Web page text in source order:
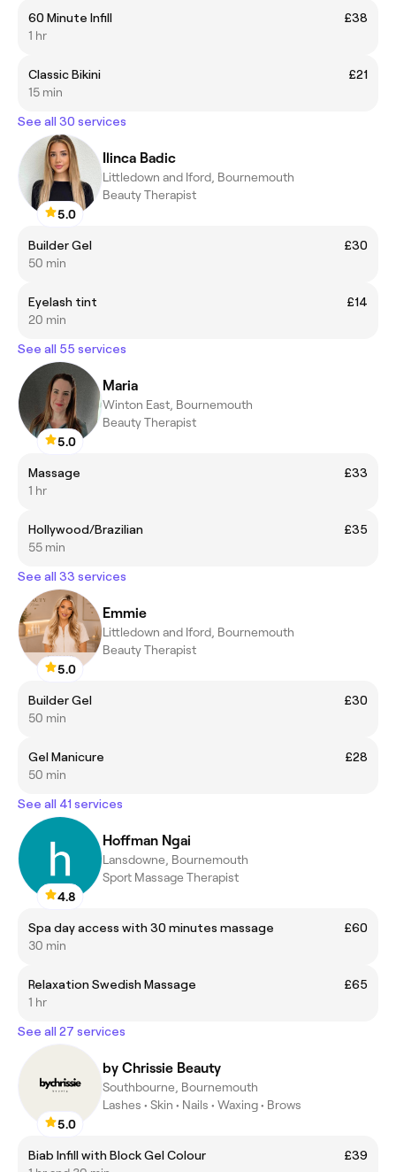
60 Minute Infill
£38
1 hr
Classic Bikini
£21
15 min
See all 30 services
5.0
Ilinca Badic
Littledown and Iford, Bournemouth
Beauty Therapist
Builder Gel
£30
50 min
Eyelash tint
£14
20 min
See all 55 services
5.0
Maria
Winton East, Bournemouth
Beauty Therapist
Massage
£33
1 hr
Hollywood/Brazilian
£35
55 min
See all 33 services
5.0
Emmie
Littledown and Iford, Bournemouth
Beauty Therapist
Builder Gel
£30
50 min
Gel Manicure
£28
50 min
See all 41 services
4.8
Hoffman Ngai
Lansdowne, Bournemouth
Sport Massage Therapist
Spa day access with 30 minutes massage
£60
30 min
Relaxation Swedish Massage
£65
1 hr
See all 27 services
5.0
by Chrissie Beauty
Southbourne, Bournemouth
Lashes • Skin • Nails • Waxing • Brows
Biab Infill with Block Gel Colour
£39